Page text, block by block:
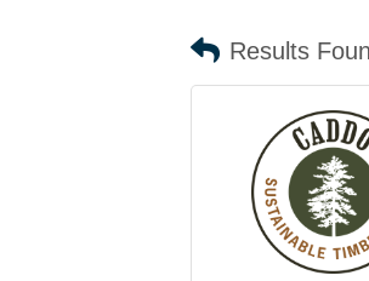
Results